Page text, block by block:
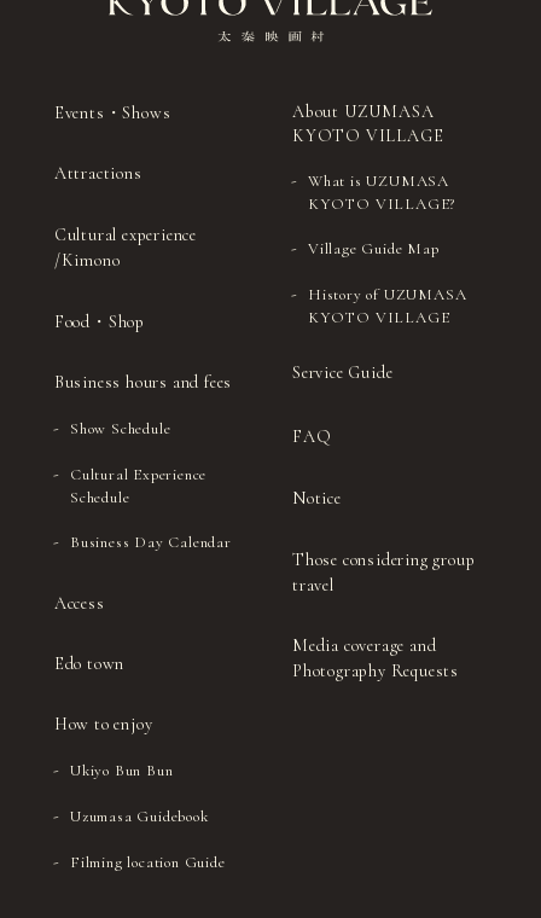
ceremony)
drums
Sado (Japanese
Kyomai (traditional
Kyoto-style dance)
Sado (Japanese tea
Ohayashi (Japanese
festival music)
31(Mon)
Sado (Japanese tea
Noh (authentic
Events・Shows
Attractions
Cultural experience
/Kimono
Food・Shop
Business hours and fees
Show Schedule
Cultural Experience
Schedule
Business Day Calendar
Access
Edo town
How to enjoy
Ukiyo Bun Bun
Uzumasa Guidebook
Filming location Guide
About UZUMASA
KYOTO VILLAGE
What is UZUMASA
KYOTO VILLAGE?
Village Guide Map
History of UZUMASA
KYOTO VILLAGE
Service Guide
FAQ
Notice
Those considering group
travel
Media coverage and
Photography Requests